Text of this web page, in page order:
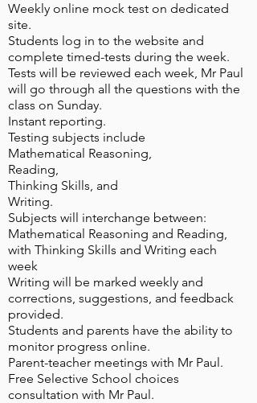
Weekly online mock test on dedicated
site.
Students log in to the website and
complete timed-tests during the week.
Tests will be reviewed each week, Mr Paul
will go through all the questions with the
class on Sunday.
Instant reporting.
Testing subjects include
Mathematical Reasoning,
Reading,
Thinking Skills, and
Writing.
Subjects will interchange between:
Mathematical Reasoning and Reading,
with Thinking Skills and Writing each
week
Writing will be marked weekly and
corrections, suggestions, and feedback
provided.
Students and parents have the ability to
monitor progress online.
Parent-teacher meetings with Mr Paul.
Free Selective School choices
consultation with Mr Paul.